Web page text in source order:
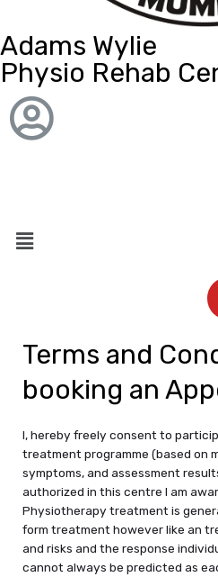
Adams Wylie
Physio Rehab
Terms and
booking an
I, hereby freely consent to
treatment programme (based on
symptoms, and assessment
authorized in this centre I am
Physiotherapy treatment is
form treatment however like an
and risks and the response
cannot always be predicted as